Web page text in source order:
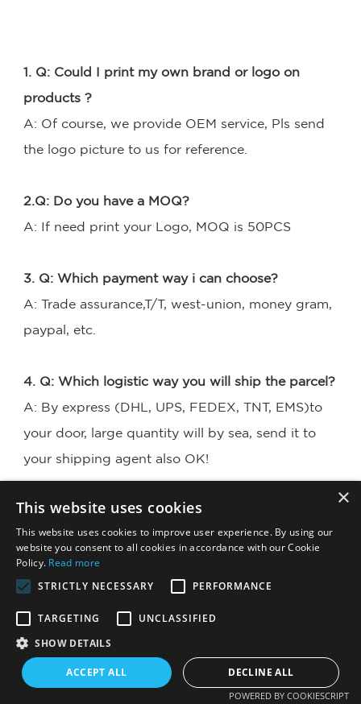
1. Q: Could I print my own brand or logo on
products ?
A: Of course, we provide OEM service, Pls send
the logo picture to us for reference.
2.Q: Do you have a MOQ?
A: If need print your Logo, MOQ is 50PCS
3. Q: Which payment way i can choose?
A: Trade assurance,T/T, west-union, money gram,
paypal, etc.
4. Q: Which logistic way you will ship the parcel?
A: By express (DHL, UPS, FEDEX, TNT, EMS)to
your door, large quantity will by sea, send it to
your shipping agent also OK!
5. Q: My package has missing products. What
should I do?
A: Please take photo for all the products together
and contact us timely, we will confirm your order
with our warehouse at the
same time. We will offer best after service for
you!
×
This website uses cookies
This website uses cookies to improve user experience. By using our
website you consent to all cookies in accordance with our Cookie
Policy. Read more
STRICTLY NECESSARY
PERFORMANCE
TARGETING
UNCLASSIFIED
SHOW DETAILS
ACCEPT ALL DECLINE ALL
POWERED BY COOKIESCRIPT